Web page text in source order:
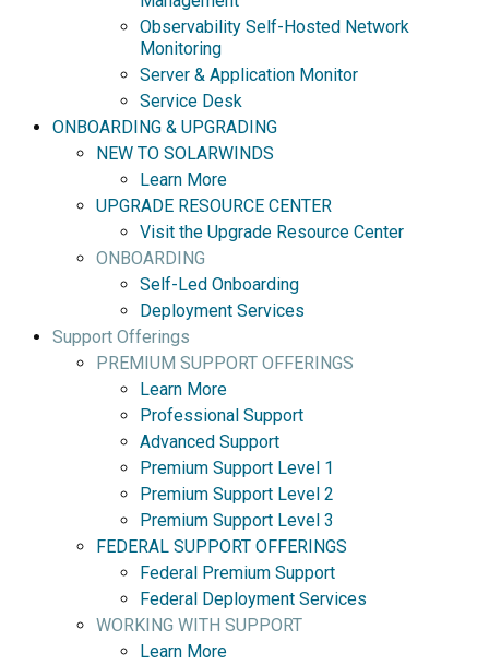
Observability Self-Hosted Network
Monitoring
Server & Application Monitor
Service Desk
ONBOARDING & UPGRADING
NEW TO SOLARWINDS
Learn More
UPGRADE RESOURCE CENTER
Visit the Upgrade Resource Center
ONBOARDING
Self-Led Onboarding
Deployment Services
Support Offerings
PREMIUM SUPPORT OFFERINGS
Learn More
Professional Support
Advanced Support
Premium Support Level 1
Premium Support Level 2
Premium Support Level 3
FEDERAL SUPPORT OFFERINGS
Federal Premium Support
Federal Deployment Services
WORKING WITH SUPPORT
Learn More